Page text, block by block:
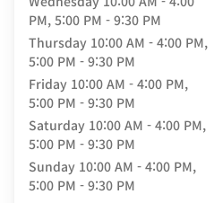
PM, 5:00 PM - 9:30 PM
Thursday 10:00 AM - 4:00 PM,
5:00 PM - 9:30 PM
Friday 10:00 AM - 4:00 PM,
5:00 PM - 9:30 PM
Saturday 10:00 AM - 4:00 PM,
5:00 PM - 9:30 PM
Sunday 10:00 AM - 4:00 PM,
5:00 PM - 9:30 PM